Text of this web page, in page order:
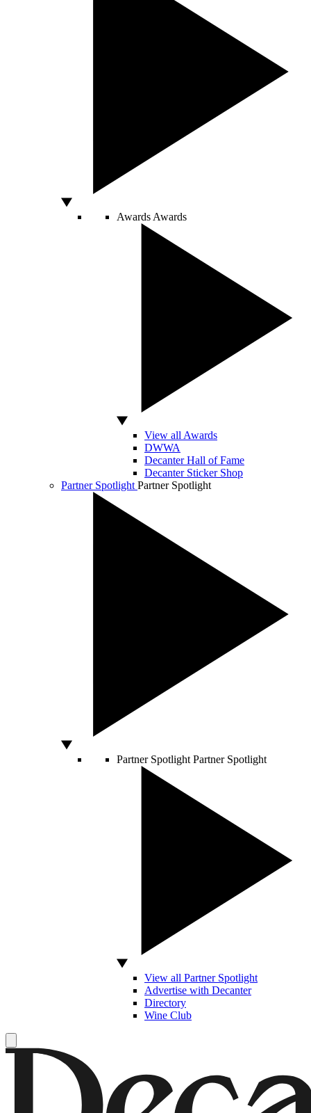
Awards Awards
View all Awards
DWWA
Decanter Hall of Fame
Decanter Sticker Shop
Partner Spotlight Partner Spotlight
Partner Spotlight Partner Spotlight
View all Partner Spotlight
Advertise with Decanter
Directory
Wine Club